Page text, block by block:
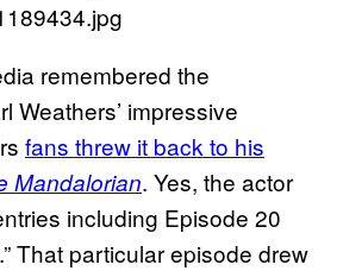
remembered the
Weathers’ impressive
fans threw it back to his
Mandalorian. Yes, the actor
including Episode 20
That particular episode drew